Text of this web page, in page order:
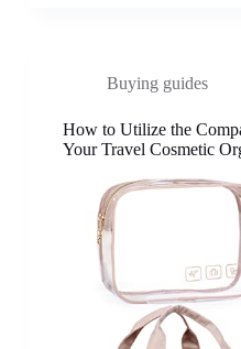
Buying guides
How to Utilize the
Your Travel Cosmetic